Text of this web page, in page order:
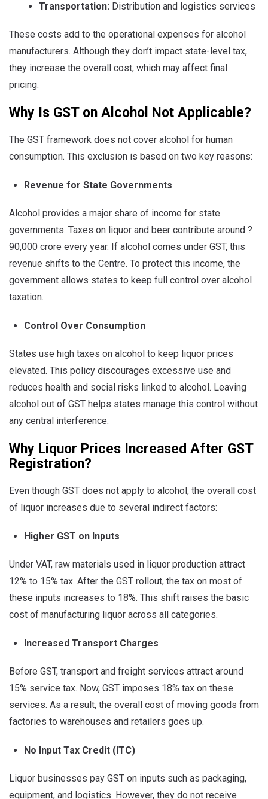
Transportation: Distribution and logistics services
These costs add to the operational expenses for alcohol
manufacturers. Although they don’t impact state-level tax,
they increase the overall cost, which may affect final
pricing.
Why Is GST on Alcohol Not Applicable?
The GST framework does not cover alcohol for human
consumption. This exclusion is based on two key reasons:
Revenue for State Governments
Alcohol provides a major share of income for state
governments. Taxes on liquor and beer contribute around ?
90,000 crore every year. If alcohol comes under GST, this
revenue shifts to the Centre. To protect this income, the
government allows states to keep full control over alcohol
taxation.
Control Over Consumption
States use high taxes on alcohol to keep liquor prices
elevated. This policy discourages excessive use and
reduces health and social risks linked to alcohol. Leaving
alcohol out of GST helps states manage this control without
any central interference.
Why Liquor Prices Increased After GST
Registration?
Even though GST does not apply to alcohol, the overall cost
of liquor increases due to several indirect factors:
Higher GST on Inputs
Under VAT, raw materials used in liquor production attract
12% to 15% tax. After the GST rollout, the tax on most of
these inputs increases to 18%. This shift raises the basic
cost of manufacturing liquor across all categories.
Increased Transport Charges
Before GST, transport and freight services attract around
15% service tax. Now, GST imposes 18% tax on these
services. As a result, the overall cost of moving goods from
factories to warehouses and retailers goes up.
No Input Tax Credit (ITC)
Liquor businesses pay GST on inputs such as packaging,
equipment, and logistics. However, they do not receive